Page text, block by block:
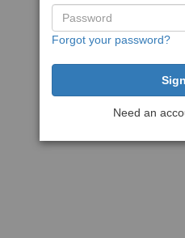
Forgot your password?
Need an